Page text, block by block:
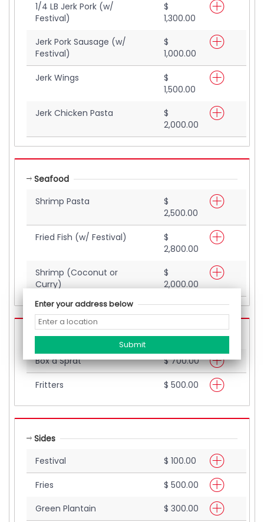
1/4 LB Jerk Pork (w/
Festival)
$
1,300.00
Jerk Pork Sausage (w/
Festival)
$
1,000.00
Jerk Wings
$
1,500.00
Jerk Chicken Pasta
$
2,000.00
Seafood
Shrimp Pasta
$
2,500.00
Fried Fish (w/ Festival)
$
2,800.00
Shrimp (Coconut or
Curry)
$
2,000.00
Street Eats
Box a Sprat
$ 700.00
Fritters $ 500.00
Sides
Festival
$ 100.00
Fries
$ 500.00
Green Plantain
$ 300.00
Enter your address below